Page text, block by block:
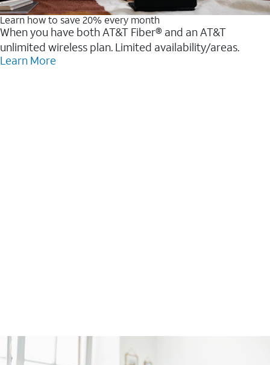
Learn how to save 20% every month
When you have both AT&T Fiber® and an AT&T
unlimited wireless plan. Limited availability/areas.
Learn More